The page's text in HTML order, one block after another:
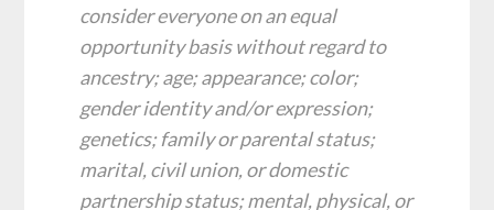
consider everyone on an equal
opportunity basis without regard to
ancestry; age; appearance; color;
gender identity and/or expression;
genetics; family or parental status;
marital, civil union, or domestic
partnership status; mental, physical, or